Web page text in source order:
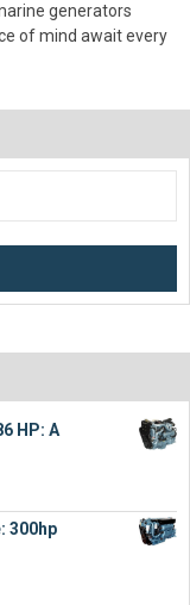
generators
of mind await every
HP: A
300hp